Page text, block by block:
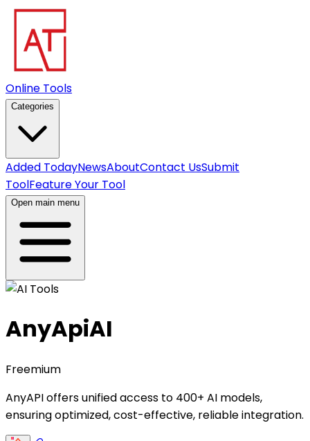
Online Tools
Categories
Added TodayNewsAboutContact UsSubmit
ToolFeature Your Tool
Open main menu
AnyApiAI
Freemium
AnyAPI offers unified access to 400+ AI models,
ensuring optimized, cost-effective, reliable integration.